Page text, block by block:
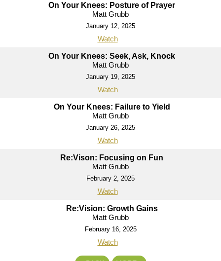
On Your Knees: Posture of Prayer
Matt Grubb
January 12, 2025
Watch
On Your Knees: Seek, Ask, Knock
Matt Grubb
January 19, 2025
Watch
On Your Knees: Failure to Yield
Matt Grubb
January 26, 2025
Watch
Re:Vison: Focusing on Fun
Matt Grubb
February 2, 2025
Watch
Re:Vision: Growth Gains
Matt Grubb
February 16, 2025
Watch